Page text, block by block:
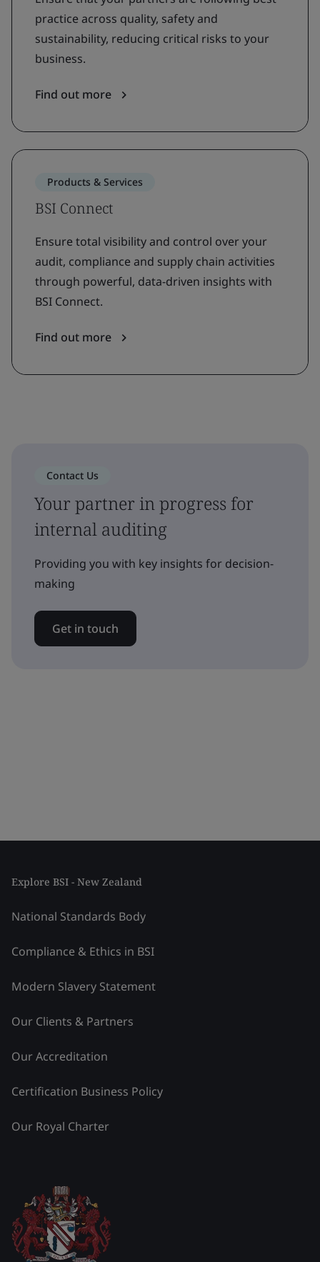
practice across quality, safety and
sustainability, reducing critical risks to your
business.
Find out more
Products & Services
BSI Connect
Ensure total visibility and control over your
audit, compliance and supply chain activities
through powerful, data-driven insights with
BSI Connect.
Find out more
Contact Us
Your partner in progress for
internal auditing
Providing you with key insights for decision-
making
Get in touch
Explore BSI - New Zealand
National Standards Body
Compliance & Ethics in BSI
Modern Slavery Statement
Our Clients & Partners
Our Accreditation
Certification Business Policy
Our Royal Charter